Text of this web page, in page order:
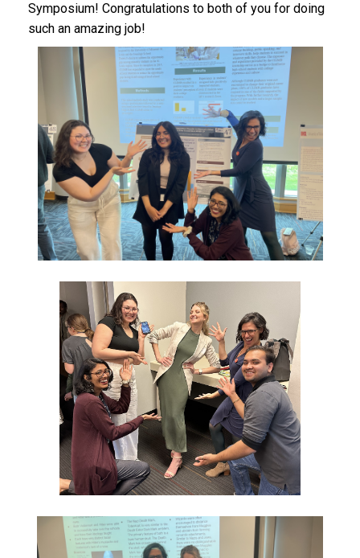
Symposium! Congratulations to both of you for doing
such an amazing job!